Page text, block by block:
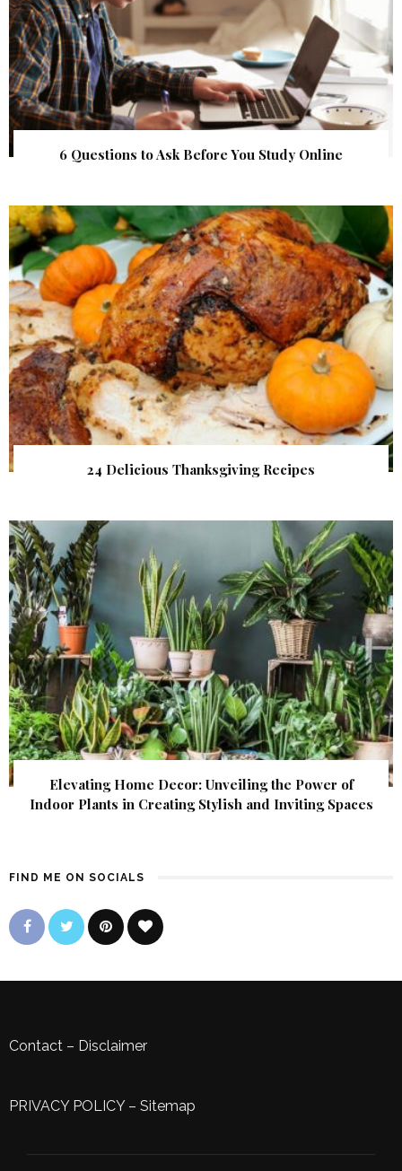
6 Questions to Ask Before You Study Online
24 Delicious Thanksgiving Recipes
Elevating Home Decor: Unveiling the Power of
Indoor Plants in Creating Stylish and Inviting Spaces
FIND ME ON SOCIALS
Contact – Disclaimer
PRIVACY POLICY– Sitemap